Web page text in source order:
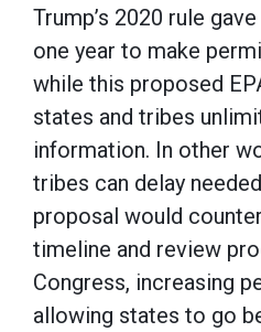
Trump’s 2020 rule
one year to make
while this proposed
states and tribes
information. In other
tribes can delay
proposal would
timeline and review
Congress, increasing
allowing states to go